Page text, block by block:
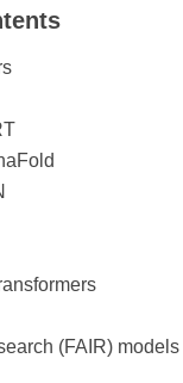
(FAIR) models